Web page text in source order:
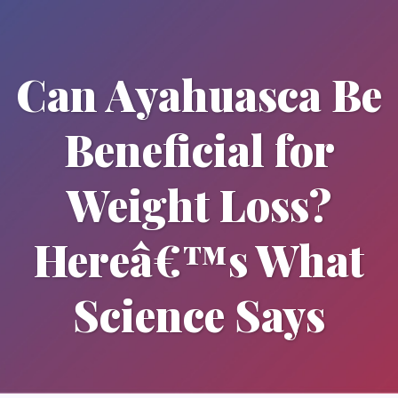
Can Ayahuasca Be
Beneficial for
Weight Loss?
Hereâ€™s What
Science Says